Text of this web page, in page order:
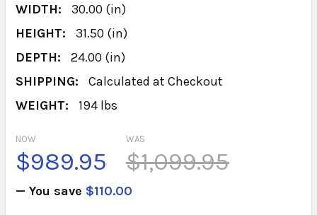
WIDTH:
30.00 (in)
HEIGHT:
31.50 (in)
DEPTH:
24.00 (in)
SHIPPING:
Calculated at Checkout
WEIGHT:
194 lbs
WAS
$1,099.95
NOW
$989.95
— You save $110.00